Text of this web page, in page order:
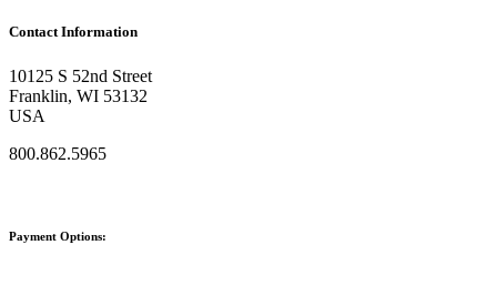
Contact Information
10125 S 52nd Street
Franklin, WI 53132
USA
800.862.5965
Payment Options: